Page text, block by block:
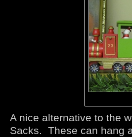
A nice alternative to the
Sacks. These can hang